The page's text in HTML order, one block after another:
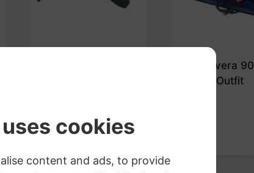
Primavera 90
Violin Outfit